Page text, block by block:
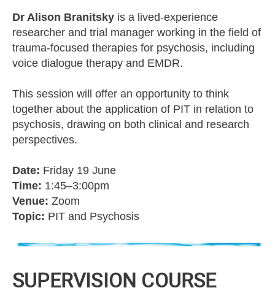
Dr Alison Branitsky is a lived-experience
researcher and trial manager working in the field of
trauma-focused therapies for psychosis, including
voice dialogue therapy and EMDR.
This session will offer an opportunity to think
together about the application of PIT in relation to
psychosis, drawing on both clinical and research
perspectives.
Date: Friday 19 June
Time: 1:45–3:00pm
Venue: Zoom
Topic: PIT and Psychosis
SUPERVISION COURSE